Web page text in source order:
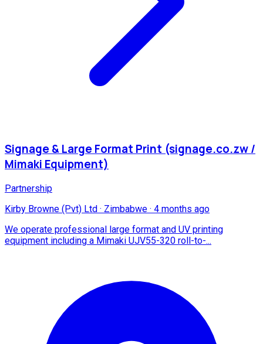
Signage & Large Format Print (signage.co.zw /
Mimaki Equipment)
Partnership
Kirby Browne (Pvt) Ltd · Zimbabwe · 4 months ago
We operate professional large format and UV printing
equipment including a Mimaki UJV55-320 roll-to-...